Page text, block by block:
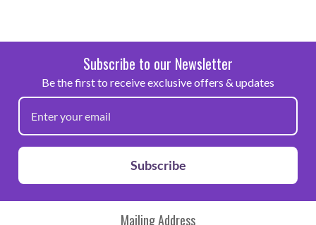
Subscribe to our Newsletter
Be the first to receive exclusive offers & updates
Subscribe
Mailing Address